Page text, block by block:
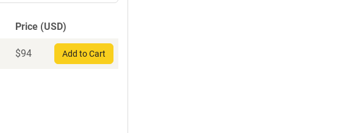
Price (USD)
$94 Add to Cart